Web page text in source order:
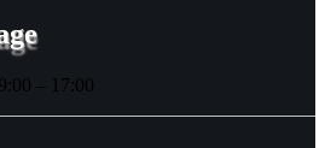
– 17:00